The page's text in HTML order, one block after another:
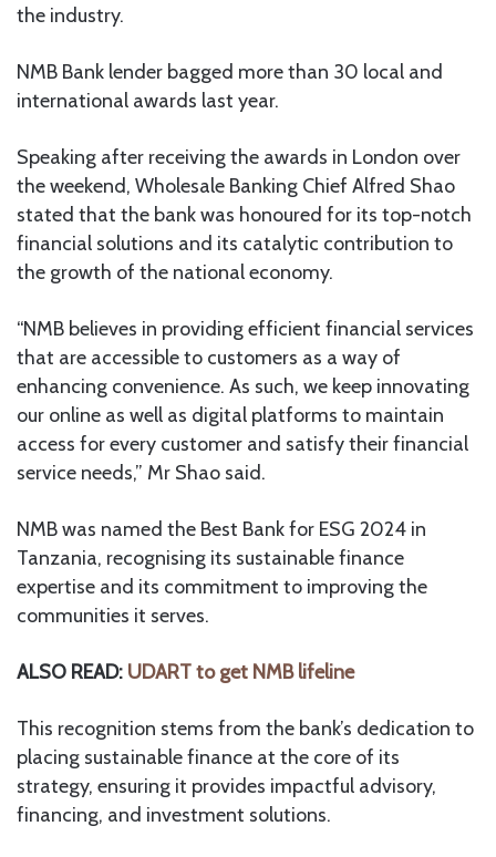
the industry.
NMB Bank lender bagged more than 30 local and
international awards last year.
Speaking after receiving the awards in London over
the weekend, Wholesale Banking Chief Alfred Shao
stated that the bank was honoured for its top-notch
financial solutions and its catalytic contribution to
the growth of the national economy.
“NMB believes in providing efficient financial services
that are accessible to customers as a way of
enhancing convenience. As such, we keep innovating
our online as well as digital platforms to maintain
access for every customer and satisfy their financial
service needs,” Mr Shao said.
NMB was named the Best Bank for ESG 2024 in
Tanzania, recognising its sustainable finance
expertise and its commitment to improving the
communities it serves.
ALSO READ: UDART to get NMB lifeline
This recognition stems from the bank’s dedication to
placing sustainable finance at the core of its
strategy, ensuring it provides impactful advisory,
financing, and investment solutions.